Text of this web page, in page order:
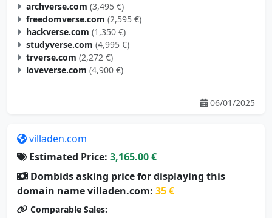
archverse.com (3,495 €)
freedomverse.com (2,595 €)
hackverse.com (1,350 €)
studyverse.com (4,995 €)
trverse.com (2,272 €)
loveverse.com (4,900 €)
06/01/2025
villaden.com
Estimated Price: 3,165.00 €
Dombids asking price for displaying this
domain name villaden.com: 35 €
Comparable Sales: